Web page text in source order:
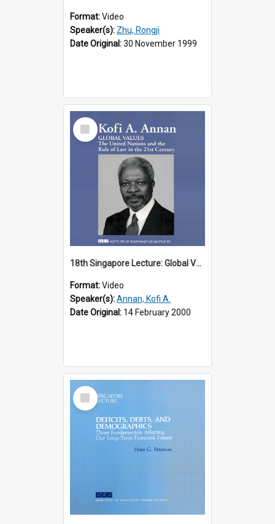
Format:Video
Speaker(s): Zhu, Rongji
Date Original:30 November 1999
Select
Item
18th Singapore Lecture: Global Values: The United Nations and the Rule
Format:Video
Speaker(s):Annan, Kofi A.
Date Original: 14 February 2000
Select
Item